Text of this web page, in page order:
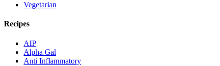
Vegetarian
Recipes
AIP
Alpha Gal
Anti Inflammatory